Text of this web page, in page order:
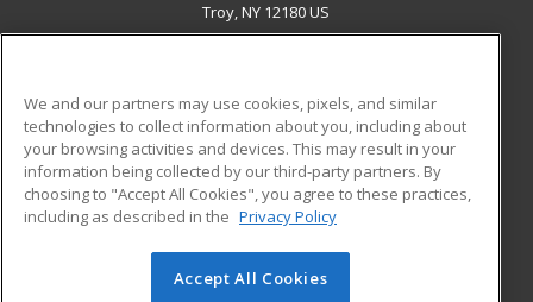
Troy, NY 12180 US
ADDITIONAL RESOURCES
Military
Financial Assistance
Help
Student Blog
© 2026 ed2go, a division of Cengage Learning. All rights
We and our partners may use cookies, pixels, and similar
technologies to collect information about you, including about
your browsing activities and devices. This may result in your
information being collected by our third-party partners. By
choosing to "Accept All Cookies", you agree to these practices,
including as described in the Privacy Policy
Accept All Cookies